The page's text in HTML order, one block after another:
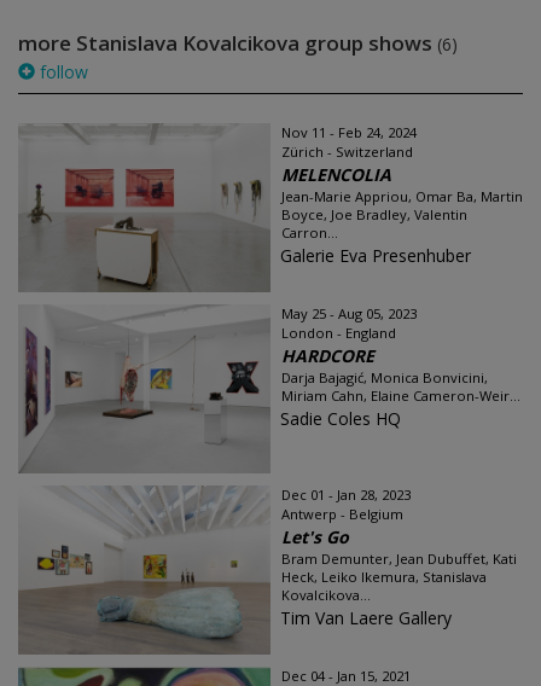
more Stanislava Kovalcikova group shows (6)
follow
Nov 11 - Feb 24, 2024
Zürich - Switzerland
MELENCOLIA
Jean-Marie Appriou, Omar Ba, Martin
Boyce, Joe Bradley, Valentin
Carron...
Galerie Eva Presenhuber
May 25 - Aug 05, 2023
London - England
HARDCORE
Darja Bajagić, Monica Bonvicini,
Miriam Cahn, Elaine Cameron-Weir...
Sadie Coles HQ
Dec 01 - Jan 28, 2023
Antwerp - Belgium
Let's Go
Bram Demunter, Jean Dubuffet, Kati
Heck, Leiko Ikemura, Stanislava
Kovalcikova...
Tim Van Laere Gallery
Dec 04 - Jan 15, 2021